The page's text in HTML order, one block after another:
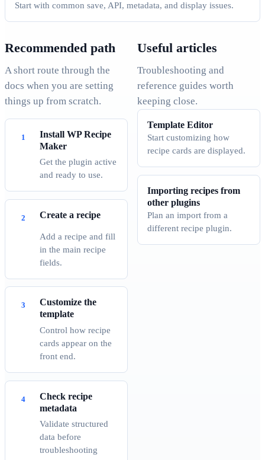
Start with common save, API, metadata, and display issues.
Recommended path
A short route through the
docs when you are setting
things up from scratch.
Install WP Recipe
Maker
Get the plugin active
and ready to use.
Create a recipe
Add a recipe and fill
in the main recipe
fields.
Customize the
template
Control how recipe
cards appear on the
front end.
Check recipe
metadata
Validate structured
data before
troubleshooting
Useful articles
Troubleshooting and
reference guides worth
keeping close.
Template Editor
Start customizing how
recipe cards are displayed.
Importing recipes from
other plugins
Plan an import from a
different recipe plugin.